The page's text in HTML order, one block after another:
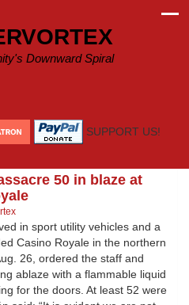
Downward Spiral
SUPPORT US!
50 in blaze at
in sport utility vehicles and a
Casino Royale in the northern
26, ordered the staff and
ablaze with a flammable liquid
for the doors. At least 52 were